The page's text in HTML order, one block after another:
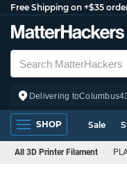
Free Shipping on +$35
Delivering toColumbus
SHOP Sale
All 3D Printer Filament